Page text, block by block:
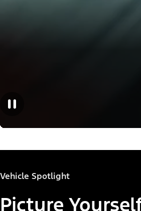
Vehicle Spotlight
Picture